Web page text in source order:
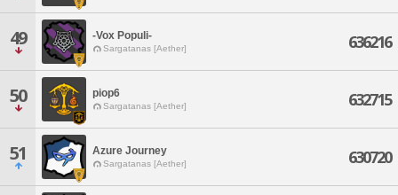
49 -Vox Populi-
Sargatanas [Aether] 636216
50 piop6
Sargatanas [Aether] 632715
51 Azure Journey
Sargatanas [Aether] 630720